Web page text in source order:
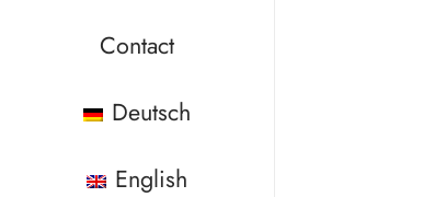
Contact
Deutsch
English